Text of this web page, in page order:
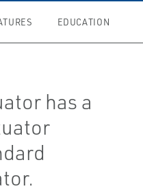
EDUCATION
has a